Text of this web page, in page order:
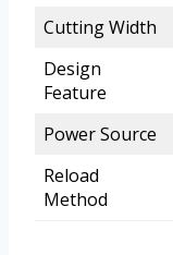
Cutting Width
Design
Feature
Power Source
Reload
Method